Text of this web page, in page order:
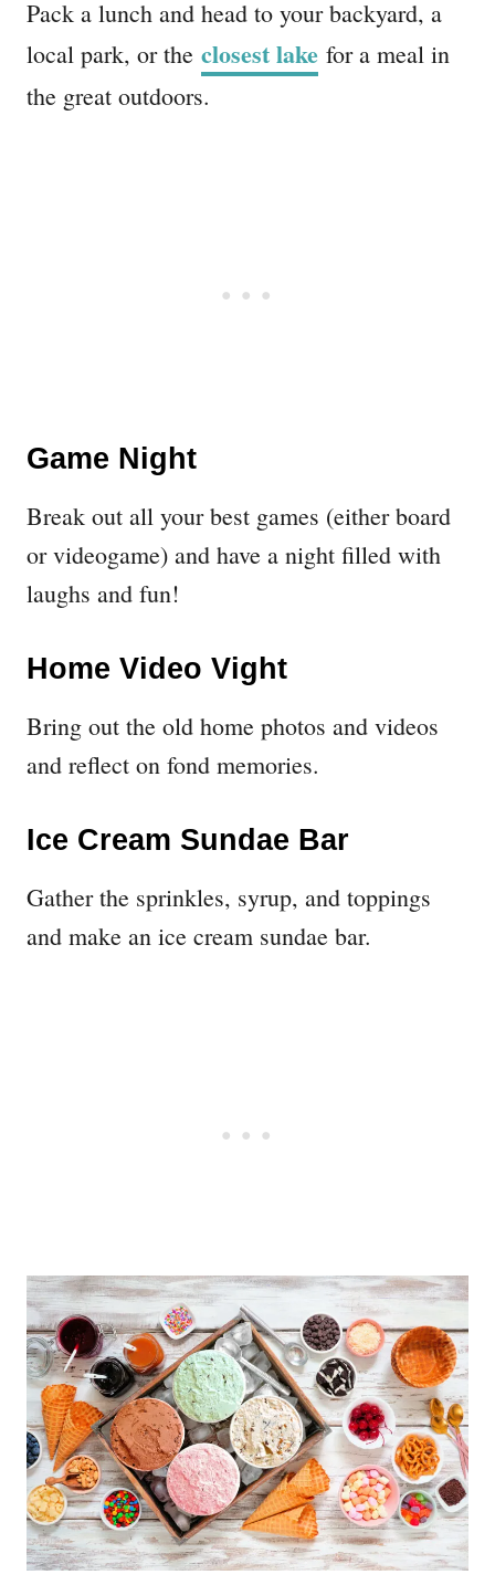
Pack a lunch and head to your backyard, a
local park, or the closest lake for a meal in
the great outdoors.
Game Night
Break out all your best games (either board
or videogame) and have a night filled with
laughs and fun!
Home Video Vight
Bring out the old home photos and videos
and reflect on fond memories.
Ice Cream Sundae Bar
Gather the sprinkles, syrup, and toppings
and make an ice cream sundae bar.